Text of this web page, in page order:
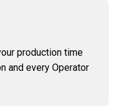
production time
and every Operator